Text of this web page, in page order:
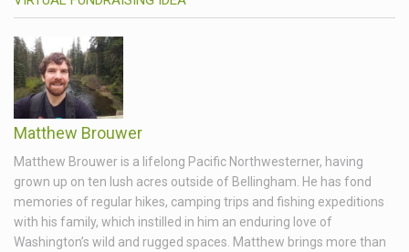
Matthew Brouwer
Matthew Brouwer is a lifelong Pacific Northwesterner, having
grown up on ten lush acres outside of Bellingham. He has fond
memories of regular hikes, camping trips and fishing expeditions
with his family, which instilled in him an enduring love of
Washington’s wild and rugged spaces. Matthew brings more than